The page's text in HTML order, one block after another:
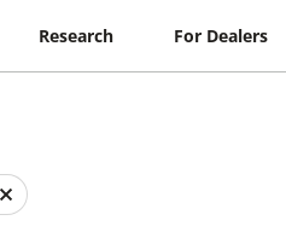
Research For Dealers